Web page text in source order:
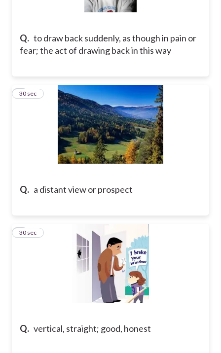
Q. to draw back suddenly, as though in pain or
fear; the act of drawing back in this way
Q. a distant view or prospect
2
30 sec
Q. vertical, straight; good, honest
3
30 sec